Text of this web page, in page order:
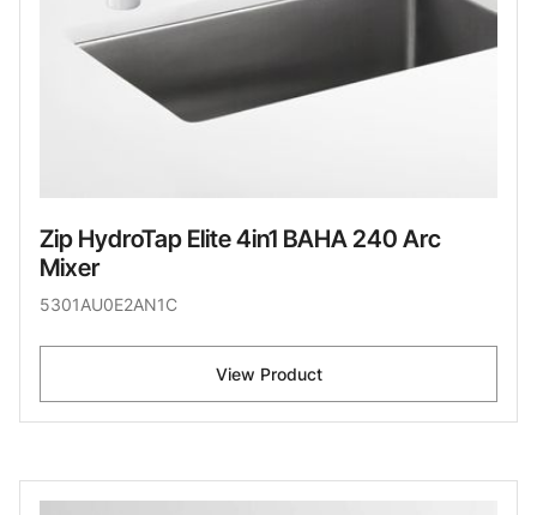
Zip HydroTap Elite 4in1 BAHA 240 Arc
Mixer
5301AU0E2AN1C
View Product